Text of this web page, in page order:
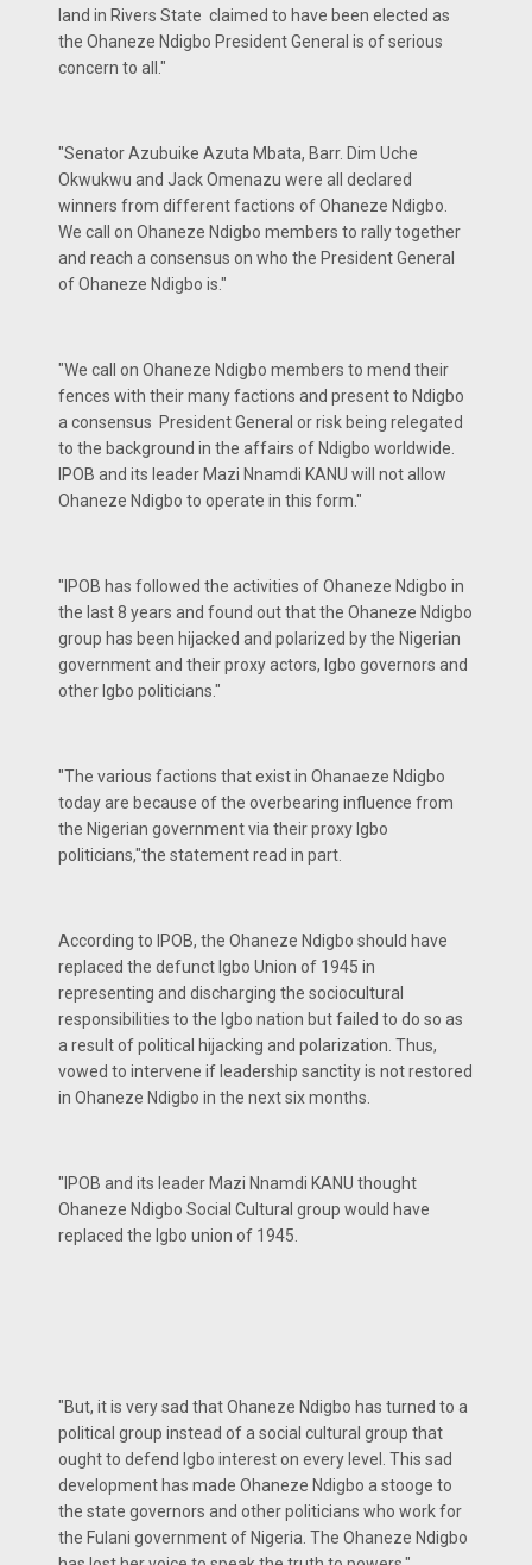
land in Rivers State claimed to have been elected as
the Ohaneze Ndigbo President General is of serious
concern to all."
"Senator Azubuike Azuta Mbata, Barr. Dim Uche
Okwukwu and Jack Omenazu were all declared
winners from different factions of Ohaneze Ndigbo.
We call on Ohaneze Ndigbo members to rally together
and reach a consensus on who the President General
of Ohaneze Ndigbo is."
"We call on Ohaneze Ndigbo members to mend their
fences with their many factions and present to Ndigbo
a consensus President General or risk being relegated
to the background in the affairs of Ndigbo worldwide.
IPOB and its leader Mazi Nnamdi KANU will not allow
Ohaneze Ndigbo to operate in this form."
"IPOB has followed the activities of Ohaneze Ndigbo in
the last 8 years and found out that the Ohaneze Ndigbo
group has been hijacked and polarized by the Nigerian
government and their proxy actors, Igbo governors and
other Igbo politicians."
"The various factions that exist in Ohanaeze Ndigbo
today are because of the overbearing influence from
the Nigerian government via their proxy Igbo
politicians,"the statement read in part.
According to IPOB, the Ohaneze Ndigbo should have
replaced the defunct Igbo Union of 1945 in
representing and discharging the sociocultural
responsibilities to the Igbo nation but failed to do so as
a result of political hijacking and polarization. Thus,
vowed to intervene if leadership sanctity is not restored
in Ohaneze Ndigbo in the next six months.
"IPOB and its leader Mazi Nnamdi KANU thought
Ohaneze Ndigbo Social Cultural group would have
replaced the Igbo union of 1945.
"But, it is very sad that Ohaneze Ndigbo has turned to a
political group instead of a social cultural group that
ought to defend Igbo interest on every level. This sad
development has made Ohaneze Ndigbo a stooge to
the state governors and other politicians who work for
the Fulani government of Nigeria. The Ohaneze Ndigbo